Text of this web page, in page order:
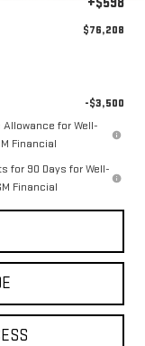
$76,208
-$3,500
Allowance for Well-
Financial
for 90 Days for Well-
Financial